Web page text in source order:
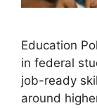
Education
in federal
job-ready
around